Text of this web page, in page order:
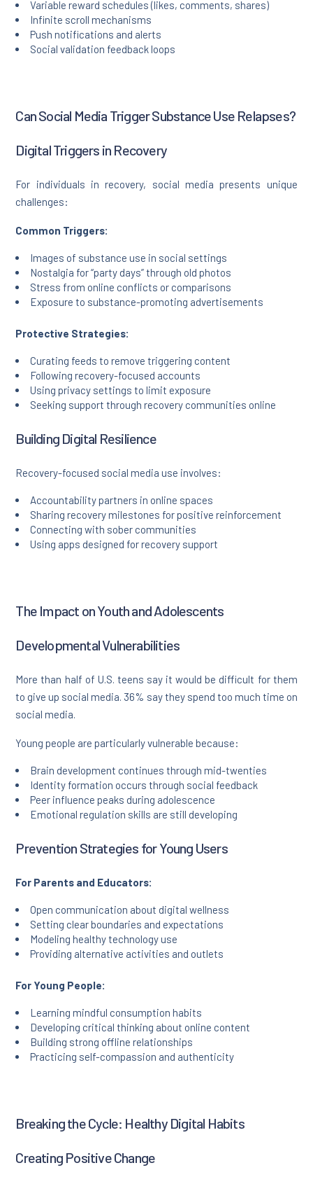
Variable reward schedules (likes, comments, shares)
Infinite scroll mechanisms
Push notifications and alerts
Social validation feedback loops
Can Social Media Trigger Substance Use Relapses?
Digital Triggers in Recovery
For individuals in recovery, social media presents unique
challenges:
Common Triggers:
Images of substance use in social settings
Nostalgia for “party days” through old photos
Stress from online conflicts or comparisons
Exposure to substance-promoting advertisements
Protective Strategies:
Curating feeds to remove triggering content
Following recovery-focused accounts
Using privacy settings to limit exposure
Seeking support through recovery communities online
Building Digital Resilience
Recovery-focused social media use involves:
Accountability partners in online spaces
Sharing recovery milestones for positive reinforcement
Connecting with sober communities
Using apps designed for recovery support
The Impact on Youth and Adolescents
Developmental Vulnerabilities
More than half of U.S. teens say it would be difficult for them
to give up social media. 36% say they spend too much time on
social media.
Young people are particularly vulnerable because:
Brain development continues through mid-twenties
Identity formation occurs through social feedback
Peer influence peaks during adolescence
Emotional regulation skills are still developing
Prevention Strategies for Young Users
For Parents and Educators:
Open communication about digital wellness
Setting clear boundaries and expectations
Modeling healthy technology use
Providing alternative activities and outlets
For Young People:
Learning mindful consumption habits
Developing critical thinking about online content
Building strong offline relationships
Practicing self-compassion and authenticity
Breaking the Cycle: Healthy Digital Habits
Creating Positive Change